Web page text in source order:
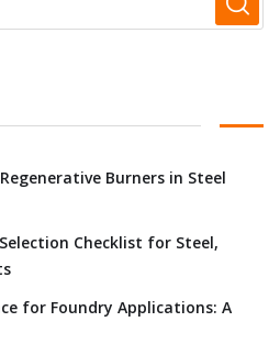
Burners in Steel
Checklist for Steel,
for Foundry Applications: A